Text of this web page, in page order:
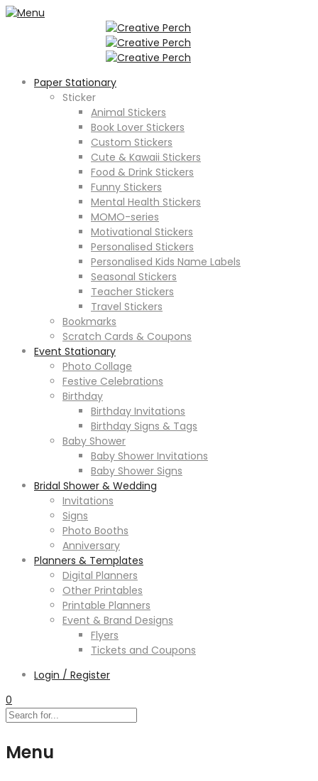
Paper Stationary
Sticker
Animal Stickers
Book Lover Stickers
Custom Stickers
Cute & Kawaii Stickers
Food & Drink Stickers
Funny Stickers
Mental Health Stickers
MOMO-series
Motivational Stickers
Personalised Stickers
Personalised Kids Name Labels
Seasonal Stickers
Teacher Stickers
Travel Stickers
Bookmarks
Scratch Cards & Coupons
Event Stationary
Photo Collage
Festive Celebrations
Birthday
Birthday Invitations
Birthday Signs & Tags
Baby Shower
Baby Shower Invitations
Baby Shower Signs
Bridal Shower & Wedding
Invitations
Signs
Photo Booths
Anniversary
Planners & Templates
Digital Planners
Other Printables
Printable Planners
Event & Brand Designs
Flyers
Tickets and Coupons
Login / Register
0
Menu